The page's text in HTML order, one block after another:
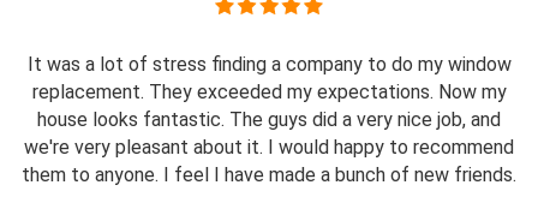
It was a lot of stress finding a company to do my window
replacement. They exceeded my expectations. Now my
house looks fantastic. The guys did a very nice job, and
we're very pleasant about it. I would happy to recommend
them to anyone. I feel I have made a bunch of new friends.